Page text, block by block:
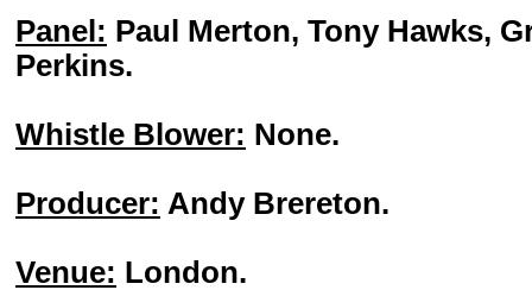
Panel: Paul Merton, Tony Hawks,
Perkins.
Whistle Blower: None.
Producer: Andy Brereton.
Venue: London.